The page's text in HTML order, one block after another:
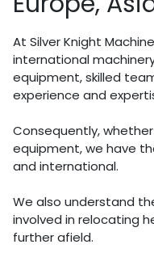
At Silver Knight
international
equipment, skilled
experience and
Consequently,
equipment, we have
and international.
We also understand
involved in relocating
further afield.